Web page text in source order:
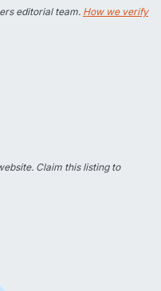
editorial team. How we verify
Claim this listingto